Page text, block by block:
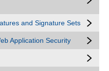
and Signature Sets
Application Security